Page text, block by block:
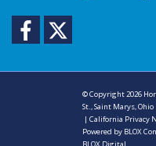
Facebook
© Copyright 2026
St., Saint Marys, Ohio
|California Privacy
Powered by BLOX
BLOX Digital